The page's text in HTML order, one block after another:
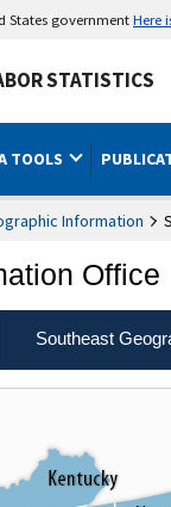
States governmentHere
STATISTICS
TOOLS
Information
Office
Southeast